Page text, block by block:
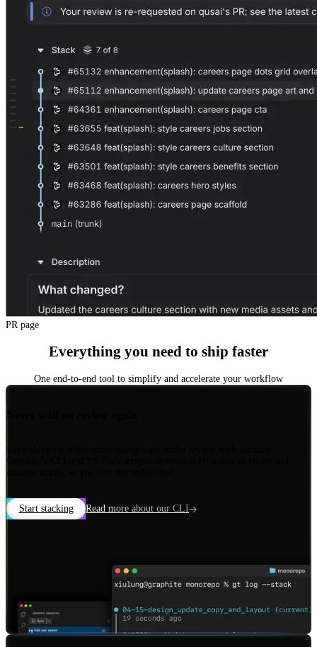
PR page
Everything you need to ship faster
One end-to-end tool to simplify and accelerate your workflow
Start stacking Read more about our CLI